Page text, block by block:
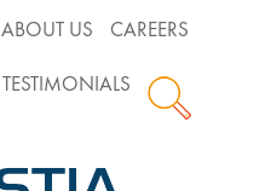
ABOUT US CAREERS
TESTIMONIALS